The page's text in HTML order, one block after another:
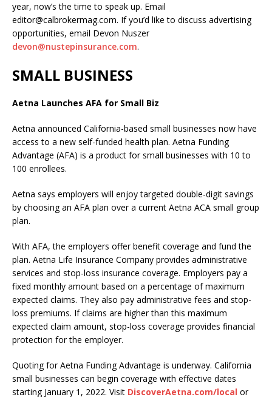
year, now’s the time to speak up. Email
editor@calbrokermag.com. If you’d like to discuss advertising
opportunities, email Devon Nuszer
devon@nustepinsurance.com.
SMALL BUSINESS
Aetna Launches AFA for Small Biz
Aetna announced California-based small businesses now have
access to a new self-funded health plan. Aetna Funding
Advantage (AFA) is a product for small businesses with 10 to
100 enrollees.
Aetna says employers will enjoy targeted double-digit savings
by choosing an AFA plan over a current Aetna ACA small group
plan.
With AFA, the employers offer benefit coverage and fund the
plan. Aetna Life Insurance Company provides administrative
services and stop-loss insurance coverage. Employers pay a
fixed monthly amount based on a percentage of maximum
expected claims. They also pay administrative fees and stop-
loss premiums. If claims are higher than this maximum
expected claim amount, stop-loss coverage provides financial
protection for the employer.
Quoting for Aetna Funding Advantage is underway. California
small businesses can begin coverage with effective dates
starting January 1, 2022. Visit DiscoverAetna.com/local or